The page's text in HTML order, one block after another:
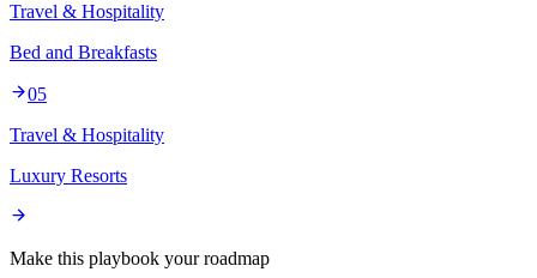
Travel & Hospitality
Bed and Breakfasts
05
Travel & Hospitality
Luxury Resorts
Make this playbook your roadmap